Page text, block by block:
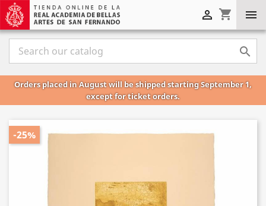

shopping_cart


Orders placed in August will be shipped starting September 1,
except for ticket orders.
-25%